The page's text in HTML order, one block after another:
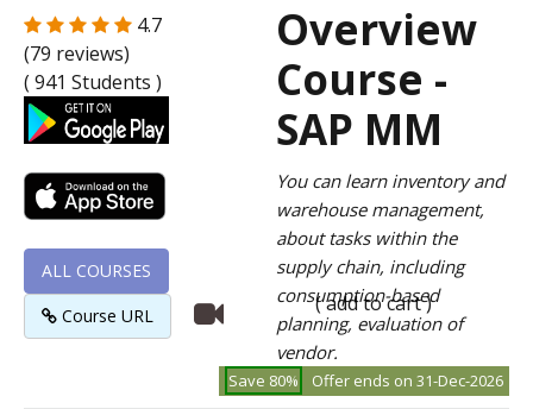
4.7
(79 reviews)
( 941 Students )
Overview
Course -
SAP MM
You can learn inventory and
warehouse management,
about tasks within the
supply chain, including
consumption-based
planning, evaluation of
vendor.
( add to cart )
ALL COURSES
Course URL
Save 80% Offer ends on 31-Dec-2026